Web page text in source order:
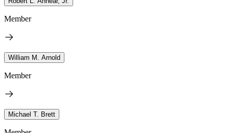
Member
William M. Arnold
Member
Michael T. Brett